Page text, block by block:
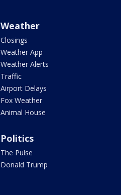
Weather
Closings
Weather App
Weather Alerts
Traffic
Airport Delays
Fox Weather
Animal House
Politics
The Pulse
Donald Trump